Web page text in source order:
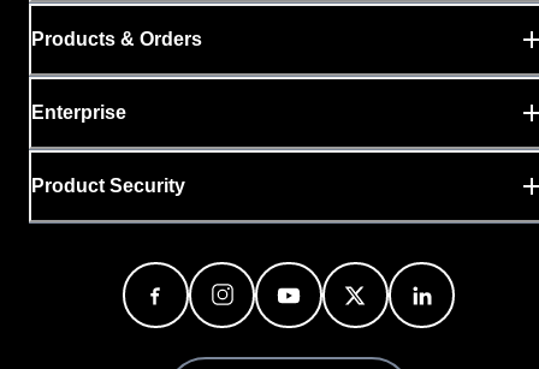
Products & Orders
Enterprise
Product Security